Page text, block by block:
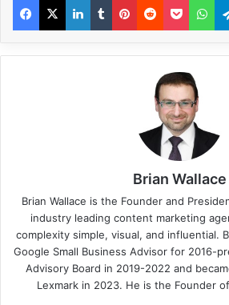
Brian Wallace
Brian Wallace is the Founder and
industry leading content marketing
complexity simple, visual, and influential.
Google Small Business Advisor for 2016-
Advisory Board in 2019-2022 and
Lexmark in 2023. He is the Founder of